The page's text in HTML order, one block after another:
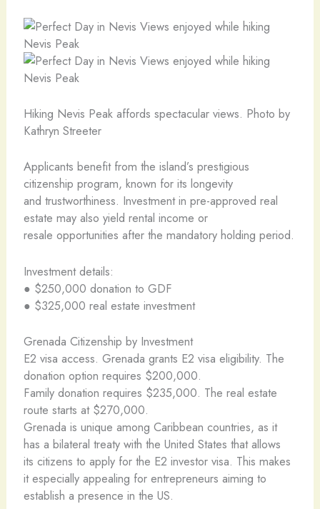
Hiking Nevis Peak affords spectacular views. Photo by
Kathryn Streeter
Applicants benefit from the island’s prestigious
citizenship program, known for its longevity
and trustworthiness. Investment in pre-approved real
estate may also yield rental income or
resale opportunities after the mandatory holding period.
Investment details:
● $250,000 donation to GDF
● $325,000 real estate investment
Grenada Citizenship by Investment
E2 visa access. Grenada grants E2 visa eligibility. The
donation option requires $200,000.
Family donation requires $235,000. The real estate
route starts at $270,000.
Grenada is unique among Caribbean countries, as it
has a bilateral treaty with the United States that allows
its citizens to apply for the E2 investor visa. This makes
it especially appealing for entrepreneurs aiming to
establish a presence in the US.